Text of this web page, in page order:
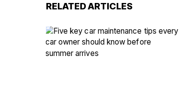
RELATED ARTICLES